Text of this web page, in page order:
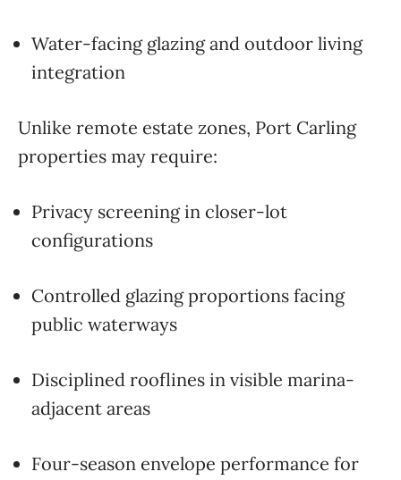
Water-facing glazing and outdoor living
integration
Unlike remote estate zones, Port Carling
properties may require:
Privacy screening in closer-lot
configurations
Controlled glazing proportions facing
public waterways
Disciplined rooflines in visible marina-
adjacent areas
Four-season envelope performance for